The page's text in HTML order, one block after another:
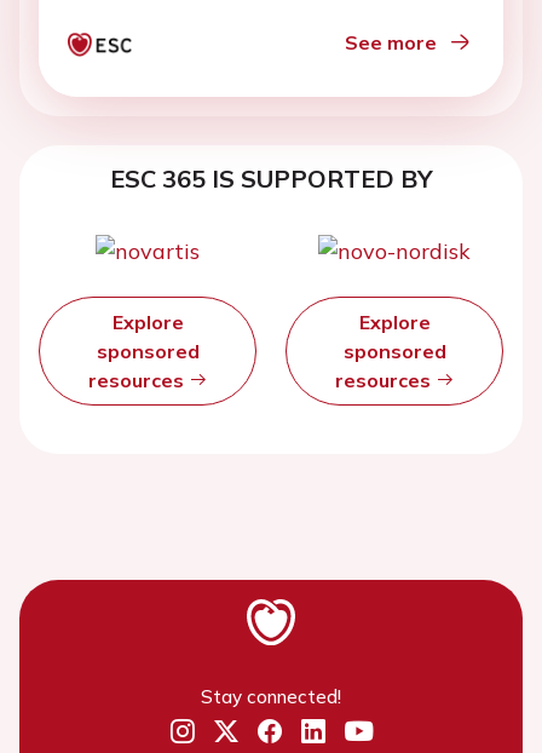
See more
ESC 365 IS SUPPORTED BY
Explore
sponsored
resources
Explore
sponsored
resources
Stay connected!